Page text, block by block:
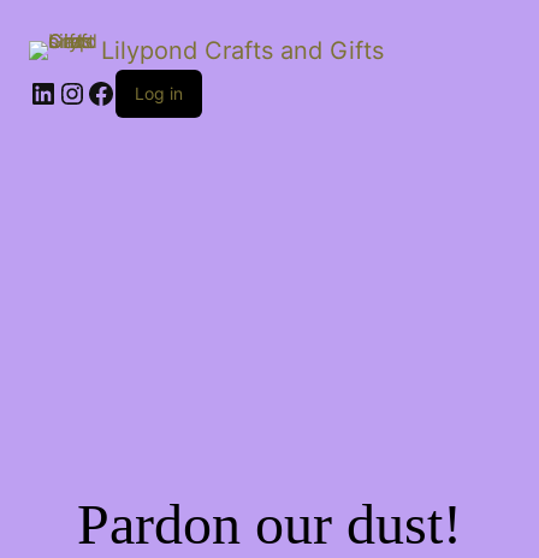
Lilypond Crafts and Gifts
LinkedIn
Instagram
Facebook
Log in
Pardon our dust!